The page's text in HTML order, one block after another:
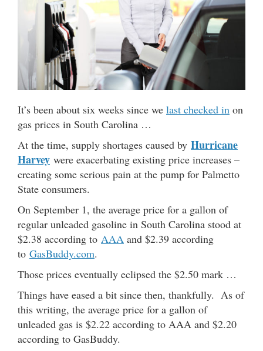
It’s been about six weeks since we last checked in on
gas prices in South Carolina …
At the time, supply shortages caused by Hurricane
Harvey were exacerbating existing price increases –
creating some serious pain at the pump for Palmetto
State consumers.
On September 1, the average price for a gallon of
regular unleaded gasoline in South Carolina stood at
$2.38 according to AAA and $2.39 according
to GasBuddy.com.
Those prices eventually eclipsed the $2.50 mark …
Things have eased a bit since then, thankfully. As of
this writing, the average price for a gallon of
unleaded gas is $2.22 according to AAA and $2.20
according to GasBuddy.